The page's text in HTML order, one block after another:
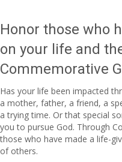
Honor those who
on your life and
Commemorative
Has your life been impacted
a mother, father, a friend, a
a trying time. Or that special
you to pursue God. Through
those who have made a life-
of others.